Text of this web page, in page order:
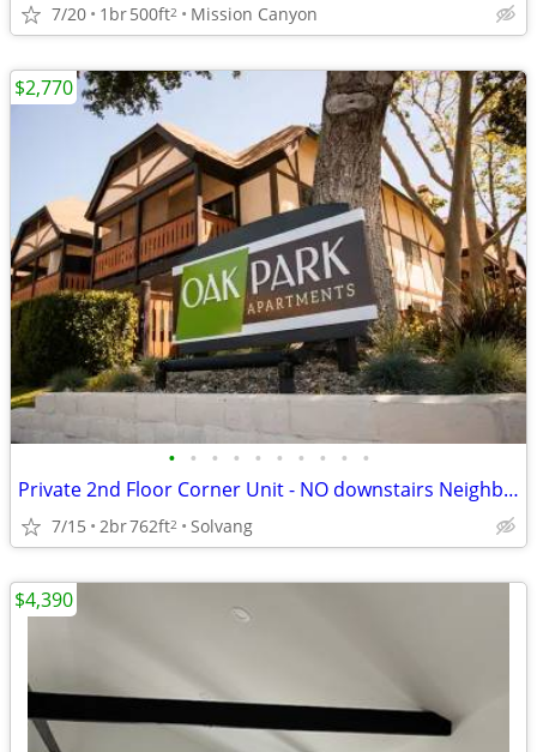
7/20 1br500ft2 Mission Canyon
• • • • • • • • • •
Private 2nd Floor Corner Unit - NO downstairs Neighbors!
7/15 2br762ft2 Solvang
$2,770
$4,390